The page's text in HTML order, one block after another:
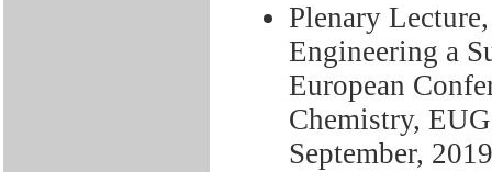
Plenary
Engineering a
European
Chemistry,
September, 2019